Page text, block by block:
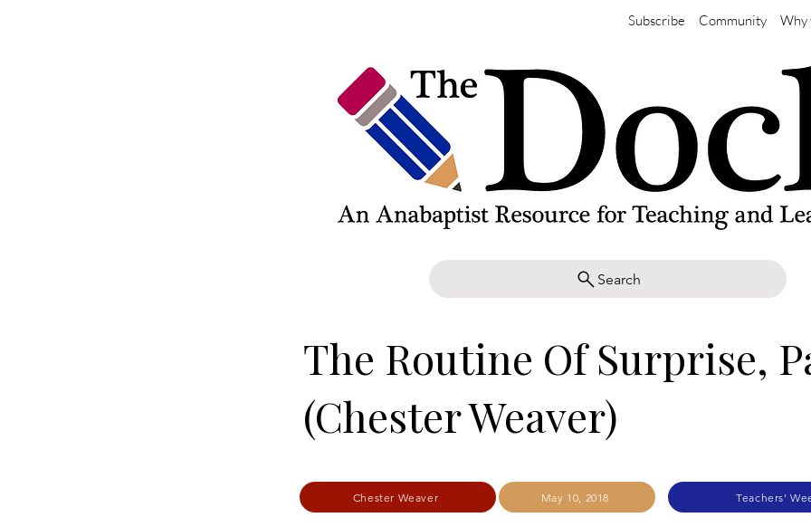
Subscribe Community Why
Search
The Routine Of Surprise,
(Chester Weaver)
Chester Weaver May 10, 2018 Teachers'